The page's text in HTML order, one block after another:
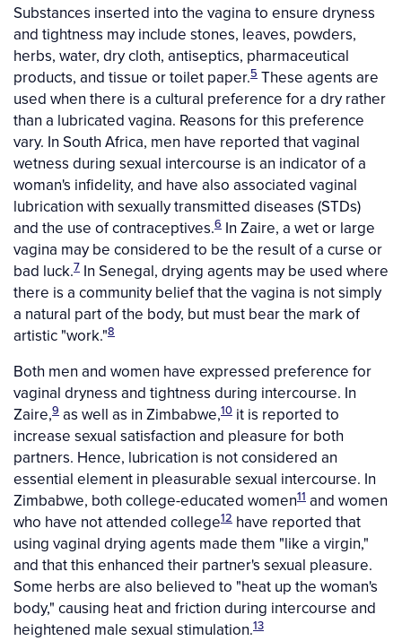
Substances inserted into the vagina to ensure dryness
and tightness may include stones, leaves, powders,
herbs, water, dry cloth, antiseptics, pharmaceutical
products, and tissue or toilet paper.5 These agents are
used when there is a cultural preference for a dry rather
than a lubricated vagina. Reasons for this preference
vary. In South Africa, men have reported that vaginal
wetness during sexual intercourse is an indicator of a
woman's infidelity, and have also associated vaginal
lubrication with sexually transmitted diseases (STDs)
and the use of contraceptives.6 In Zaire, a wet or large
vagina may be considered to be the result of a curse or
bad luck.7 In Senegal, drying agents may be used where
there is a community belief that the vagina is not simply
a natural part of the body, but must bear the mark of
artistic "work."8
Both men and women have expressed preference for
vaginal dryness and tightness during intercourse. In
Zaire,9 as well as in Zimbabwe,10 it is reported to
increase sexual satisfaction and pleasure for both
partners. Hence, lubrication is not considered an
essential element in pleasurable sexual intercourse. In
Zimbabwe, both college-educated women11 and women
who have not attended college12 have reported that
using vaginal drying agents made them "like a virgin,"
and that this enhanced their partner's sexual pleasure.
Some herbs are also believed to "heat up the woman's
body," causing heat and friction during intercourse and
heightened male sexual stimulation.13